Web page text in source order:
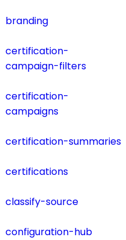
branding
certification-
campaign-filters
certification-
campaigns
certification-summaries
certifications
classify-source
configuration-hub